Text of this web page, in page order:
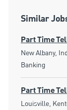
Similar
Part Time
Location
New Albany,
Banking
Part Time
Location
Louisville,